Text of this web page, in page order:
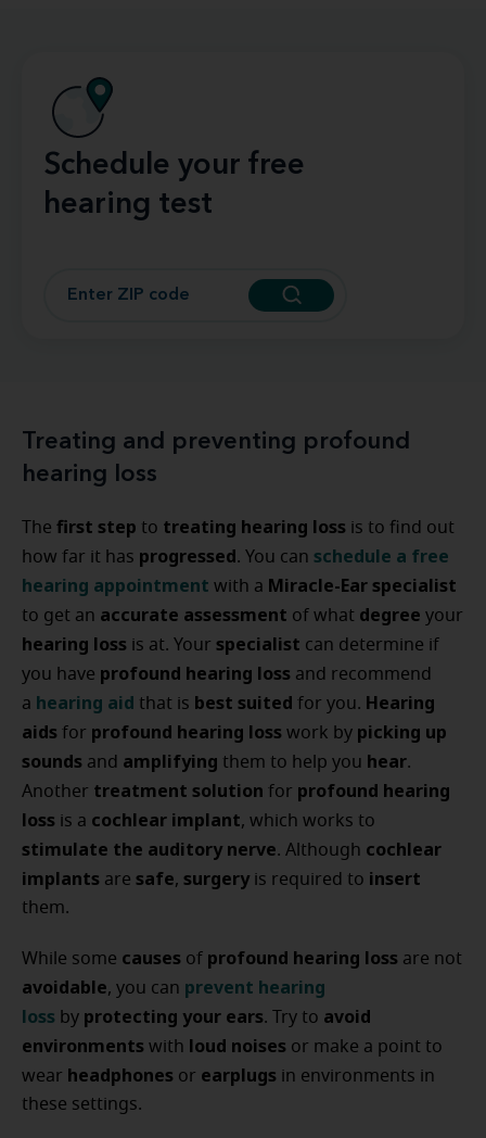
Schedule your free
hearing test
Treating and preventing profound
hearing loss
The first step to treating hearing loss is to find out
how far it has progressed. You can schedule a free
hearing appointment with a Miracle-Ear specialist
to get an accurate assessment of what degree your
hearing loss is at. Your specialist can determine if
you have profound hearing loss and recommend
a hearing aid that is best suited for you. Hearing
aids for profound hearing loss work by picking up
sounds and amplifying them to help you hear.
Another treatment solution for profound hearing
loss is a cochlear implant, which works to
stimulate the auditory nerve. Although cochlear
implants are safe, surgery is required to insert
them.
While some causes of profound hearing loss are not
avoidable, you can prevent hearing
loss by protecting your ears. Try to avoid
environments with loud noises or make a point to
wear headphones or earplugs in environments in
these settings.